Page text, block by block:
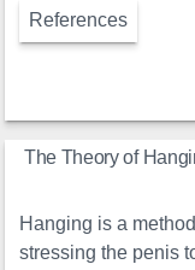
References
The Theory of
Hanging is a
stressing the penis